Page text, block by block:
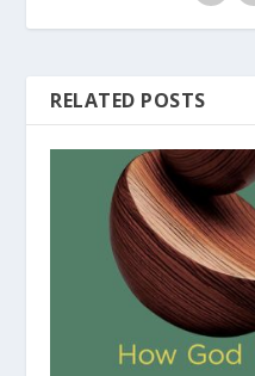
RELATED POSTS